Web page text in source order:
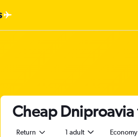
Cheap
Return 1 adult Economy